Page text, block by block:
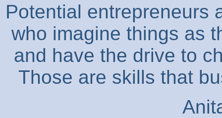
Potential entrepreneurs
who imagine things as
and have the drive to
Those are skills that